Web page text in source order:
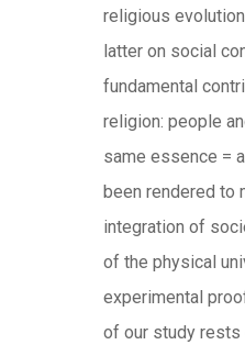
religious
latter on social
fundamental
religion: people
same essence =
been rendered to
integration of
of the physical
experimental
of our study rests